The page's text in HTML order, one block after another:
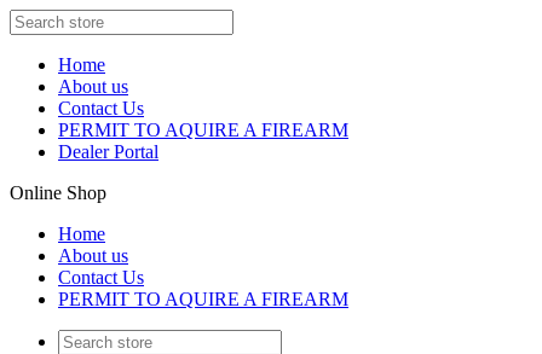
Home
About us
Contact Us
PERMIT TO AQUIRE A FIREARM
Dealer Portal
Online Shop
Home
About us
Contact Us
PERMIT TO AQUIRE A FIREARM